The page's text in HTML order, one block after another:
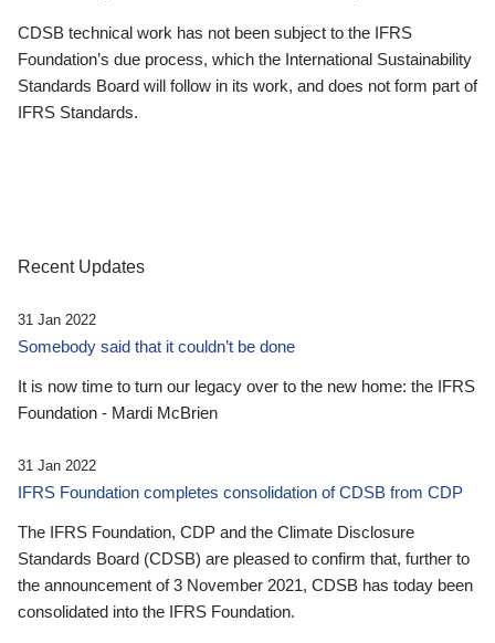
CDSB technical work has not been subject to the IFRS
Foundation’s due process, which the International Sustainability
Standards Board will follow in its work, and does not form part of
IFRS Standards.
Recent Updates
31 Jan 2022
Somebody said that it couldn’t be done
It is now time to turn our legacy over to the new home: the IFRS
Foundation - Mardi McBrien
31 Jan 2022
IFRS Foundation completes consolidation of CDSB from CDP
The IFRS Foundation, CDP and the Climate Disclosure
Standards Board (CDSB) are pleased to confirm that, further to
the announcement of 3 November 2021, CDSB has today been
consolidated into the IFRS Foundation.